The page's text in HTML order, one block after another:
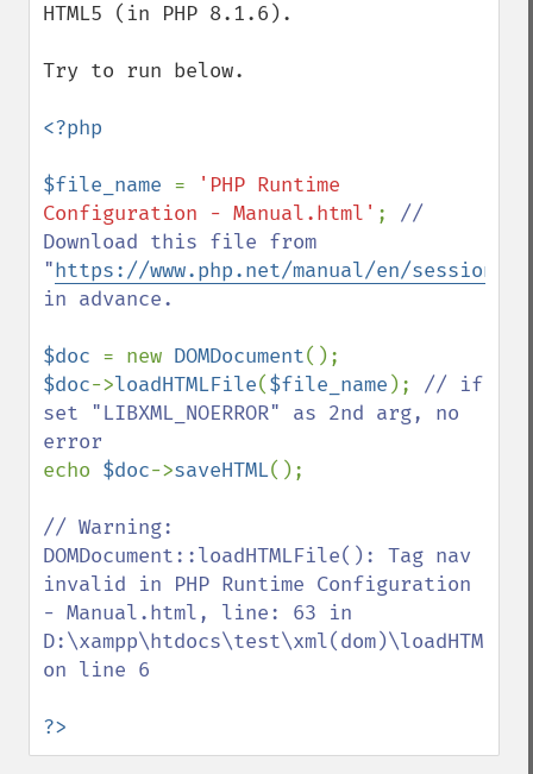
HTML5 (in PHP 8.1.6).
Try to run below.
<?php
$file_name =
'PHP Runtime
Configuration - Manual.html' ; //
Download this file from
"https://www.php.net/manual/en/
in advance.
$doc = new DOMDocument
$doc->loadHTMLFile($file_name ); // if
set "LIBXML_NOERROR" as 2nd arg, no
echo $doc->saveHTML();
// Warning:
DOMDocument::loadHTMLFile(): Tag nav
invalid in PHP Runtime Configuration
- Manual.html, line: 63 in
on line 6
?>